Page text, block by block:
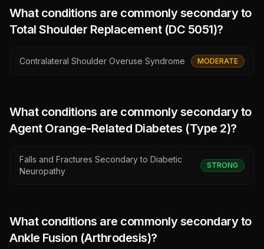
What conditions are commonly secondary to
Total Shoulder Replacement (DC 5051)?
Contralateral Shoulder Overuse Syndrome MODERATE
What conditions are commonly secondary to
Agent Orange-Related Diabetes (Type 2)?
Falls and Fractures Secondary to Diabetic
Neuropathy
STRONG
What conditions are commonly secondary to
Ankle Fusion (Arthrodesis)?